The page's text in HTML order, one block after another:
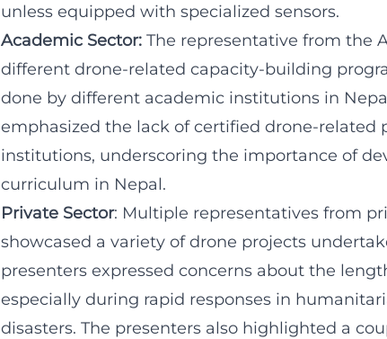
unless equipped with specialized sensors.
Academic Sector: The representative from the
different drone-related capacity-building
done by different academic institutions in
emphasized the lack of certified drone-related
institutions, underscoring the importance of
curriculum in Nepal.
Private Sector: Multiple representatives from
showcased a variety of drone projects
presenters expressed concerns about the
especially during rapid responses in
disasters. The presenters also highlighted a